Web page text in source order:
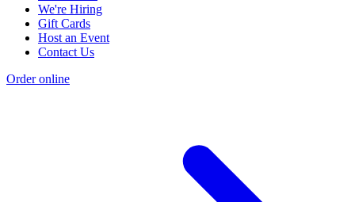
We're Hiring
Gift Cards
Host an Event
Contact Us
Order online